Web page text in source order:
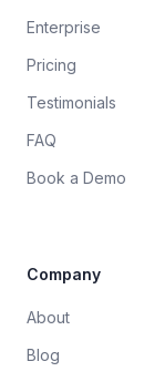
Enterprise
Pricing
Testimonials
FAQ
Book a Demo
Company
About
Blog